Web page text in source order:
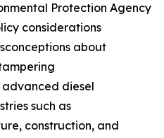
Protection Agency
considerations
about
diesel
such as
construction, and